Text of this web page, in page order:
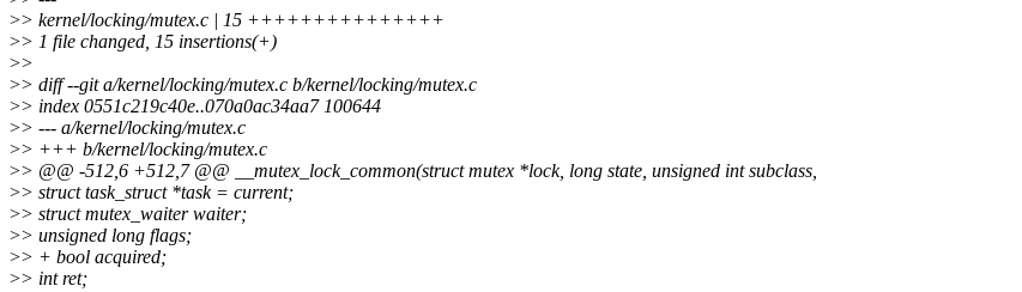
>> kernel/locking/mutex.c | 15 +++++++++++++++
>> 1 file changed, 15 insertions(+)
>>
>> diff --git a/kernel/locking/mutex.c b/kernel/locking/mutex.c
>> index 0551c219c40e..070a0ac34aa7 100644
>> --- a/kernel/locking/mutex.c
>> +++ b/kernel/locking/mutex.c
>> @@ -512,6 +512,7 @@ __mutex_lock_common(struct mutex *lock, long state, unsigned int subclass,
>> struct task_struct *task = current;
>> struct mutex_waiter waiter;
>> unsigned long flags;
>> + bool acquired;
>> int ret;